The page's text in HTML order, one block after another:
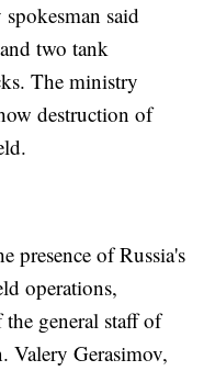
said
two tank
The ministry
destruction of
presence of Russia's
operations,
general staff of
Valery Gerasimov,